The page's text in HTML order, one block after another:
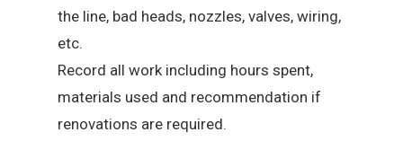
the line, bad heads, nozzles, valves, wiring,
etc.
Record all work including hours spent,
materials used and recommendation if
renovations are required.